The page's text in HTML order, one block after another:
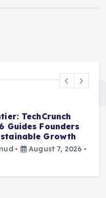
TechCrunch
Guides Founders
Growth
August 7, 2026